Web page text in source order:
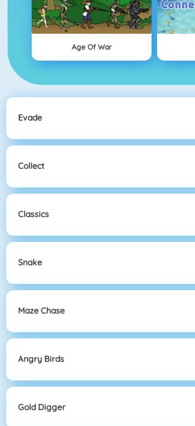
Age Of War
Evade
Collect
Classics
Snake
Maze Chase
Angry Birds
Gold Digger